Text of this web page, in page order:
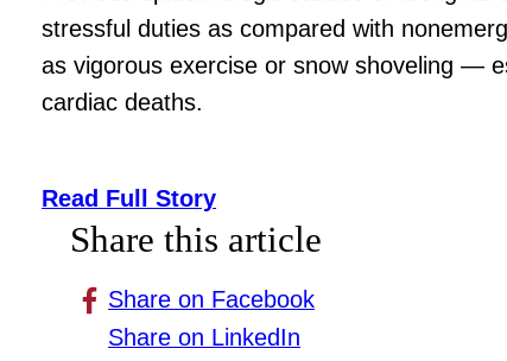
stressful duties as compared with
as vigorous exercise or snow shoveling —
cardiac deaths.
Read Full Story
Share this article
Share on Facebook
Share on LinkedIn